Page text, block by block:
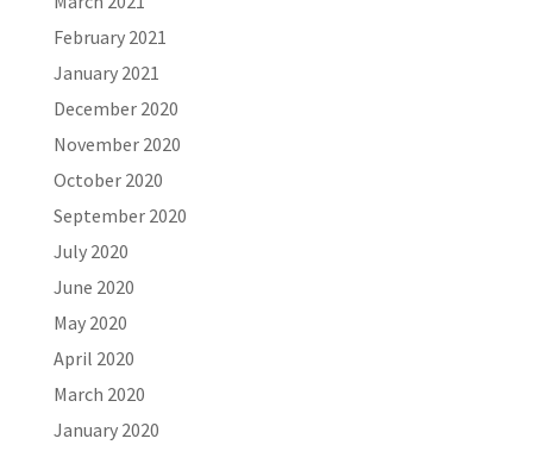
February 2021
January 2021
December 2020
November 2020
October 2020
September 2020
July 2020
June 2020
May 2020
April 2020
March 2020
January 2020